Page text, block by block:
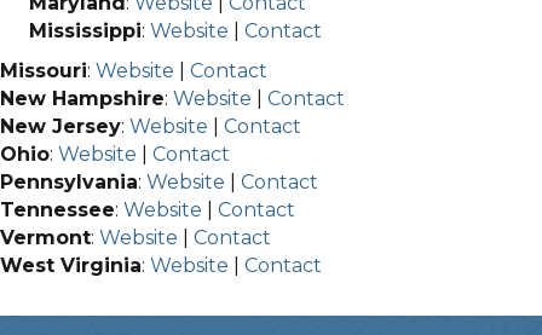
Mississippi: Website
Contact
Missouri: Website
Contact
New Hampshire: Website
Contact
New Jersey: Website
Contact
Ohio: Website
Contact
Pennsylvania: Website
Contact
Tennessee: Website
Contact
Vermont: Website
Contact
West Virginia: Website Contact